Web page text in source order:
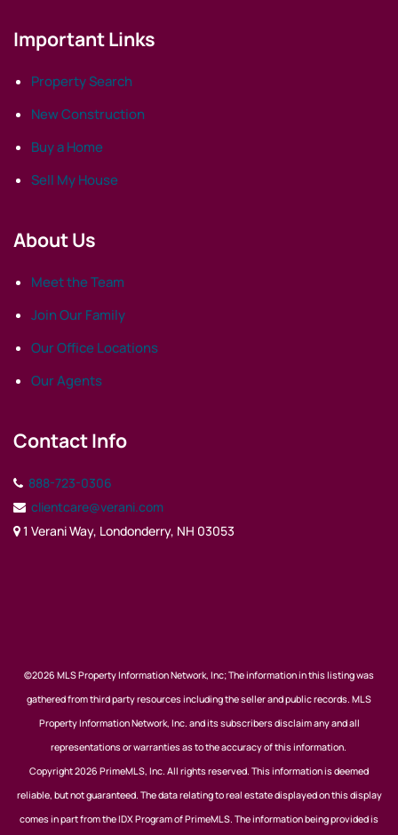
Important Links
Property Search
New Construction
Buy a Home
Sell My House
About Us
Meet the Team
Join Our Family
Our Office Locations
Our Agents
Contact Info
888-723-0306
clientcare@verani.com
1 Verani Way, Londonderry, NH 03053
©2026 MLS Property Information Network, Inc; The information in this listing was
gathered from third party resources including the seller and public records. MLS
Property Information Network, Inc. and its subscribers disclaim any and all
representations or warranties as to the accuracy of this information.
Copyright 2026 PrimeMLS, Inc. All rights reserved. This information is deemed
reliable, but not guaranteed. The data relating to real estate displayed on this display
comes in part from the IDX Program of PrimeMLS. The information being provided is